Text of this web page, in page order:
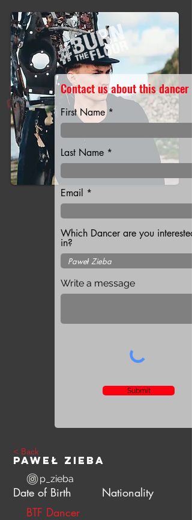
Contact us about this dancer
First Name
Last Name
Email
Which Dancer are you interested
in?
Write a message
Submit
< Back
Paweł Zieba
Nationality
Date of Birth
p_zieba
BTF Dancer